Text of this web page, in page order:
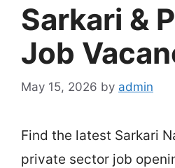
Sarkari &
Job
May 15, 2026 by admin
Find the latest Sarkari
private sector job